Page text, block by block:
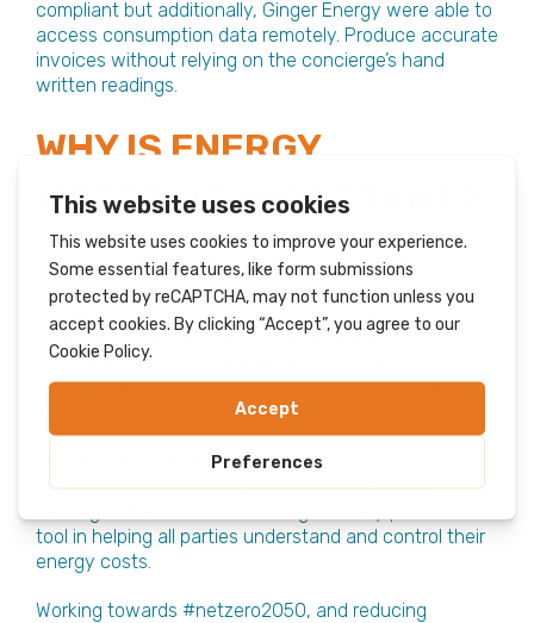
compliant but additionally, Ginger Energy were able to
access consumption data remotely. Produce accurate
invoices without relying on the concierge’s hand
written readings.
WHY IS ENERGY
METERING IMPORTANT?
Ensuring compliant metering equipment to suit the
exact requirements of each particular building is
fundamentally important. Aside from the regulatory
compliance issues, ensuring tenants are billed
accurately and on time is paramount. The
improvement in both billing quality and customer
service is not to be underestimated.
Providing a consumer a full history of their
consumption and identify even what time their
tool in helping all parties understand and control their
energy costs.
Working towards #netzero2050, and reducing